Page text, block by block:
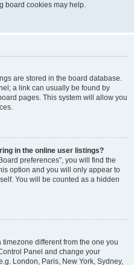
board cookies may help.
are stored in the board database.
a link can usually be found by
pages. This system will allow you
in the online user listings?
preferences”, you will find the
option and you will only appear to
You will be counted as a hidden
different from the one you
Panel and change your
London, Paris, New York, Sydney,